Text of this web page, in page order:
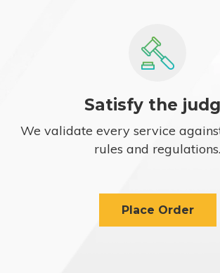
Satisfy the
We validate every service
rules and regulations.
Place Order